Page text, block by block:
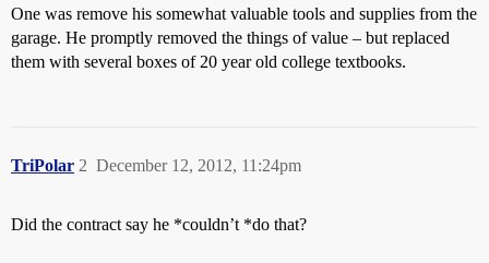
One was remove his somewhat valuable tools and supplies from the
garage. He promptly removed the things of value – but replaced
them with several boxes of 20 year old college textbooks.
TriPolar December 12, 2012, 11:24pm
2
Did the contract say he *couldn’t *do that?